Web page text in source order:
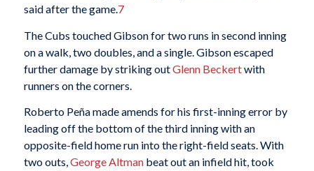
said after the game.7
The Cubs touched Gibson for two runs in second inning
on a walk, two doubles, and a single. Gibson escaped
further damage by striking outGlenn Beckertwith
runners on the corners.
Roberto Peña made amends for his first-inning error by
leading off the bottom of the third inning with an
opposite-field home run into the right-field seats. With
two outs,George Altmanbeat out an infield hit, took